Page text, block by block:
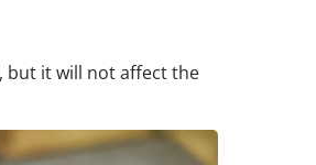
but it will not affect the